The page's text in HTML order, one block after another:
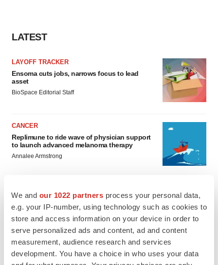
We and our 1022 partners process your personal data,
e.g. your IP-number, using technology such as cookies to
store and access information on your device in order to
serve personalized ads and content, ad and content
measurement, audience research and services
development. You have a choice in who uses your data
LATEST
LAYOFF TRACKER
Ensoma cuts jobs, narrows focus to lead
asset
BioSpace Editorial Staff
CANCER
Replimune to ride wave of physician support
to launch advanced melanoma therapy
Annalee Armstrong
JOB TRENDS
2026 Q2 Job Market Report: Job postings
keep rising as fewer companies cut
employees